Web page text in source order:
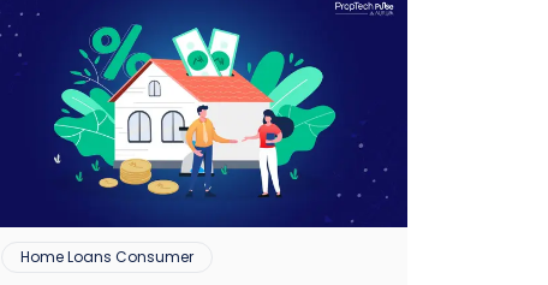
Home Loans Consumer